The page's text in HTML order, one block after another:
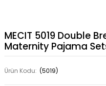
MECIT 5019 Double
Maternity Pajama
Ürün Kodu: (5019)